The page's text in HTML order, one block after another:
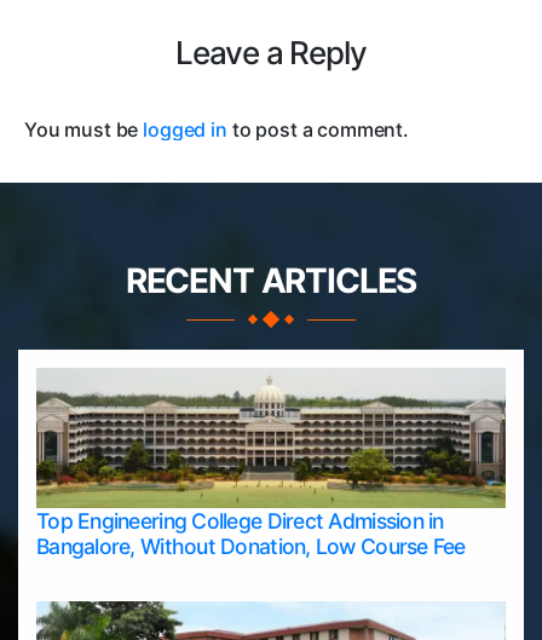
Leave a Reply
You must be logged in to post a comment.
RECENT ARTICLES
Top Engineering College Direct Admission in
Bangalore, Without Donation, Low Course Fee